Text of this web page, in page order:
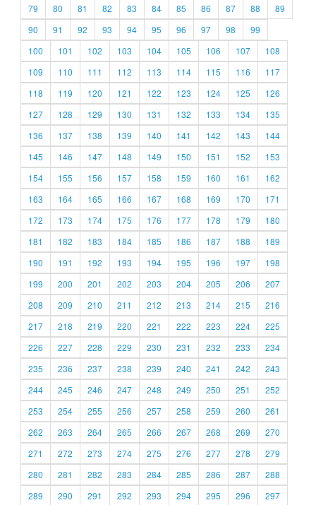
79
80 81 82 83 84 85 86 87 88
89
90
91 92 93 94 95 96 97 98
99
100
101 102 103 104 105 106 107
108
109
110 111 112 113 114 115 116
117
118
119 120 121 122 123 124 125
126
127
128 129 130 131 132 133 134
135
136
137 138 139 140 141 142 143
144
145
146 147 148 149 150 151 152
153
154
155 156 157 158 159 160 161
162
163
164 165 166 167 168 169 170
171
172
173 174 175 176 177 178 179
180
181
182 183 184 185 186 187 188
189
190
191 192 193 194 195 196 197
198
199
200 201 202 203 204 205 206
207
208
209 210 211 212 213 214 215
216
217
218 219 220 221 222 223 224
225
226
227 228 229 230 231 232 233
234
235
236 237 238 239 240 241 242
243
244
245 246 247 248 249 250 251
252
253
254 255 256 257 258 259 260
261
262
263 264 265 266 267 268 269
270
271
272 273 274 275 276 277 278
279
280
281 282 283 284 285 286 287
288
289
290 291 292 293 294 295 296 297